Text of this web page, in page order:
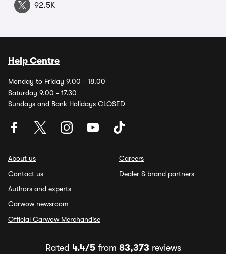
92.5K
Help Centre
Monday to Friday 9.00 - 18.00
Saturday 9.00 - 17.30
Sundays and Bank Holidays CLOSED
About us
Contact us
Authors and experts
Carwow newsroom
Official Carwow Merchandise
Careers
Dealer & brand partners
Rated 4.4/5from 83,373 reviews